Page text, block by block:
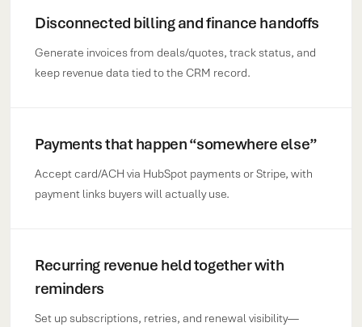
Disconnected billing and finance handoffs
Generate invoices from deals/quotes, track status, and
keep revenue data tied to the CRM record.
Payments that happen “somewhere else”
Accept card/ACH via HubSpot payments or Stripe, with
payment links buyers will actually use.
Recurring revenue held together with
reminders
Set up subscriptions, retries, and renewal visibility—